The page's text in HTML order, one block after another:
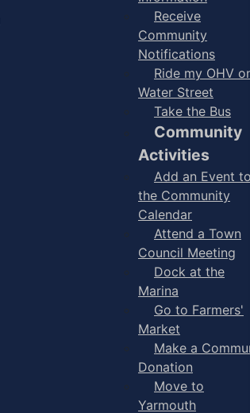
Receive
Community
Notifications
Ride my OHV
Water Street
Take the Bus
Community
Activities
Add an Event
the Community
Calendar
Attend a Town
Council Meeting
Dock at the
Marina
Go to Farmers'
Market
Make a
Donation
Move to
Yarmouth